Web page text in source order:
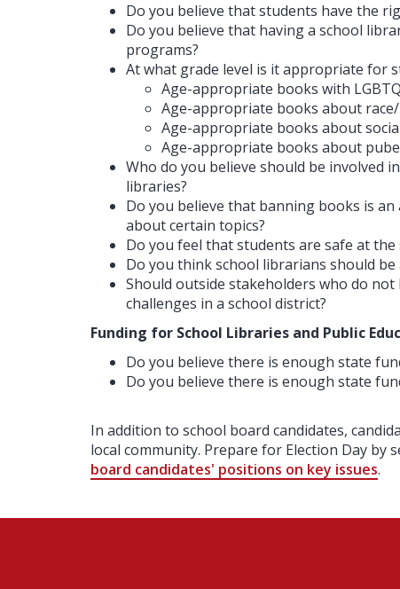
Do you believe that students have the
Do you believe that having a school
programs?
At what grade level is it appropriate for
Age-appropriate books with
Age-appropriate books about
Age-appropriate books about
Age-appropriate books about
Who do you believe should be involved
libraries?
Do you believe that banning books is
about certain topics?
Do you feel that students are safe at the
Do you think school librarians should
Should outside stakeholders who do
challenges in a school district?
Funding for School Libraries and Public
Do you believe there is enough state
Do you believe there is enough state
In addition to school board candidates,
local community. Prepare for Election Day by
board candidates' positions on key issues.